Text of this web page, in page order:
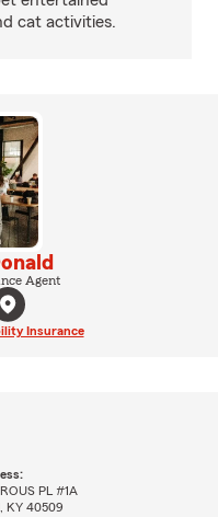
cat activities.
Agent
Insurance
PL #1A
KY 40509